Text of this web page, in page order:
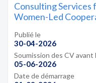
Consulting Services
Women-Led
Publié le
30-04-2026
Soumission des CV avant
05-06-2026
Date de démarrage